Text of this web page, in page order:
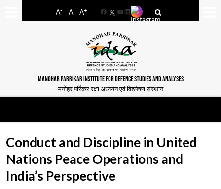
A- A A+
FacebookYouTube
LinkedIn
MANOHAR PARRIKAR INSTITUTE FOR DEFENCE STUDIES AND ANALYSES
मनोहर पर्रिकर रक्षा अध्ययन एवं विश्लेषण संस्थान
Conduct and Discipline in United
Nations Peace Operations and
India’s Perspective